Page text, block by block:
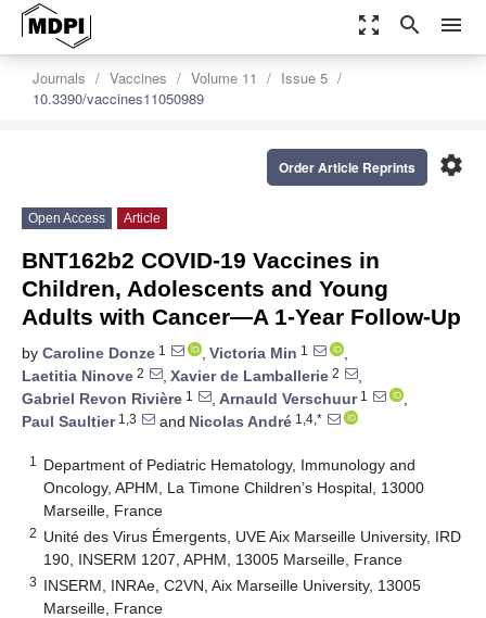
zoom_out_map search menu
Journals Vaccines Volume 11
Issue 5
10.3390/vaccines11050989
settings
Order Article Reprints
Open Access Article
BNT162b2 COVID-19 Vaccines in
Children, Adolescents and Young
Adults with Cancer—A 1-Year Follow-Up
by Caroline Donze 1 , Victoria Min 1
,
Laetitia Ninove 2 , Xavier de Lamballerie 2
,
Gabriel Revon Rivière 1 , Arnauld Verschuur1
,
Paul Saultier1,3 and Nicolas André 1,4,*
1
Department of Pediatric Hematology, Immunology and
Oncology, APHM, La Timone Children’s Hospital, 13000
Marseille, France
2 Unité des Virus Émergents, UVE Aix Marseille University, IRD
190, INSERM 1207, APHM, 13005 Marseille, France
3 INSERM, INRAe, C2VN, Aix Marseille University, 13005
Marseille, France